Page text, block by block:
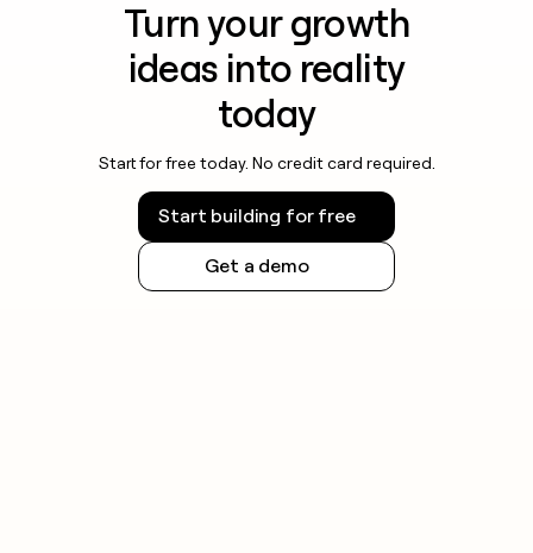
Turn your growth
ideas into reality
today
Start for free today. No credit card required.
Start building for free
Get a demo